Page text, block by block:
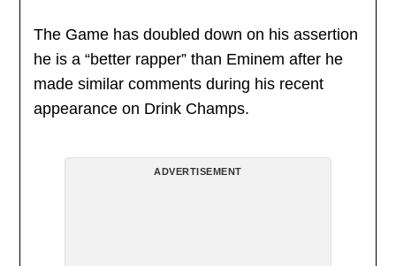
The Game has doubled down on his assertion
he is a “better rapper” than Eminem after he
made similar comments during his recent
appearance on Drink Champs.
ADVERTISEMENT